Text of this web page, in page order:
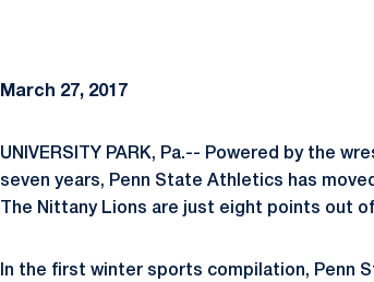
March 27, 2017
UNIVERSITY PARK, Pa.-- Powered by the
seven years, Penn State Athletics has
The Nittany Lions are just eight points out
In the first winter sports compilation, Penn